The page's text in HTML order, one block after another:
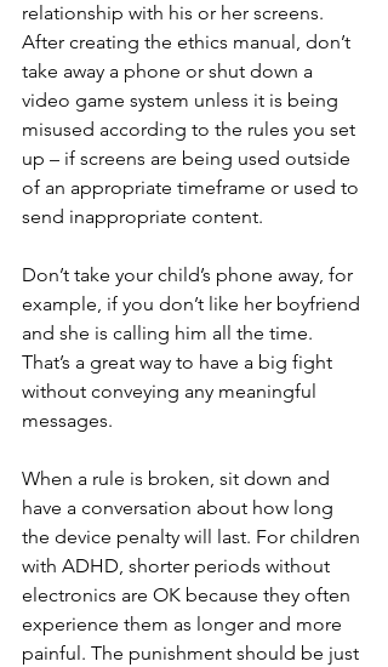
relationship with his or her screens.
After creating the ethics manual, don’t
take away a phone or shut down a
video game system unless it is being
misused according to the rules you set
up – if screens are being used outside
of an appropriate timeframe or used to
send inappropriate content.
Don’t take your child’s phone away, for
example, if you don’t like her boyfriend
and she is calling him all the time.
That’s a great way to have a big fight
without conveying any meaningful
messages.
When a rule is broken, sit down and
have a conversation about how long
the device penalty will last. For children
with ADHD, shorter periods without
electronics are OK because they often
experience them as longer and more
painful. The punishment should be just